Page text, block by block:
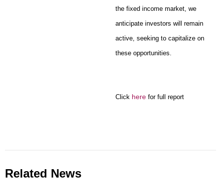
the fixed income market, we
anticipate investors will remain
active, seeking to capitalize on
these opportunities.
Click here for full report
Related News